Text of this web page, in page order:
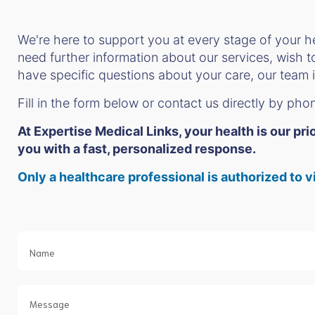
We're here to support you at every stage of your
need further information about our services, wish
have specific questions about your care, our team
Fill in the form below or contact us directly by
At Expertise Medical Links, your health is our
you with a fast, personalized response.
Only a healthcare professional is authorized to